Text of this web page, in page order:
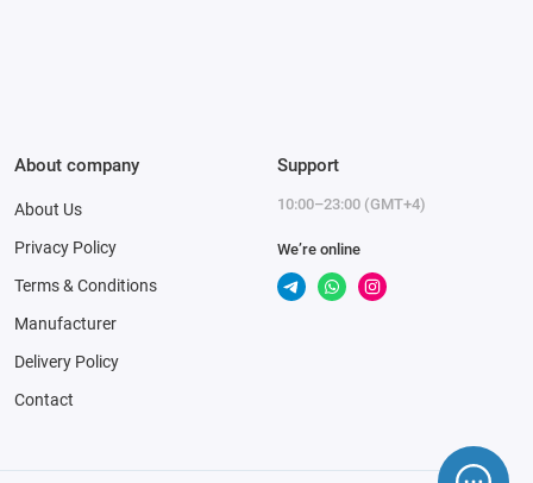
About company
About Us
Privacy Policy
Terms & Conditions
Manufacturer
Delivery Policy
Contact
Support
10:00–23:00 (GMT+4)
We’re online